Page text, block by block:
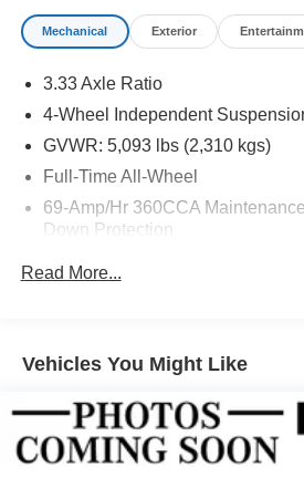
Mechanical Exterior
3.33 Axle Ratio
4-Wheel Independent
GVWR: 5,093 lbs (2,310 kgs)
Full-Time All-Wheel
69-Amp/Hr 360CCA
Down Protection
Gas-Pressurized Shock Absorbers
Electric Power-Assist Speed-
Quasi-Dual Stainless Steel
Read More...
Vehicles You Might Like